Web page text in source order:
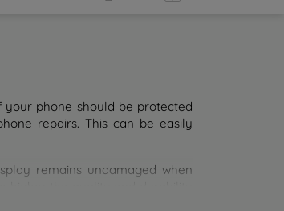
phone should be protected
repairs. This can be easily
remains undamaged when
glass for mobile phones on the